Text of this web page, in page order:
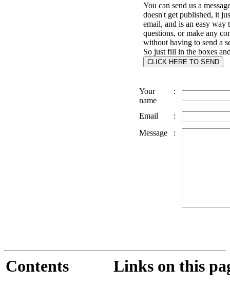
You can send us a
doesn't get published, it
email, and is an easy way
questions, or make any
without having to send a
So just fill in the boxes
Your
name
:
Email
:
Message
:
Contents Links on this